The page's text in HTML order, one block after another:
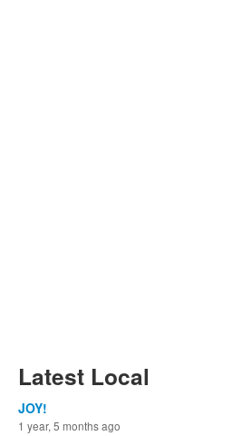
Latest Local
JOY!
1 year, 5 months ago